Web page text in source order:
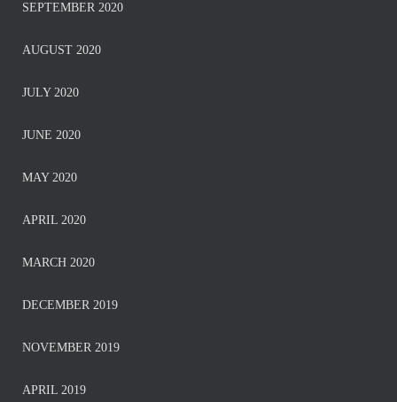
SEPTEMBER 2020
AUGUST 2020
JULY 2020
JUNE 2020
MAY 2020
APRIL 2020
MARCH 2020
DECEMBER 2019
NOVEMBER 2019
APRIL 2019